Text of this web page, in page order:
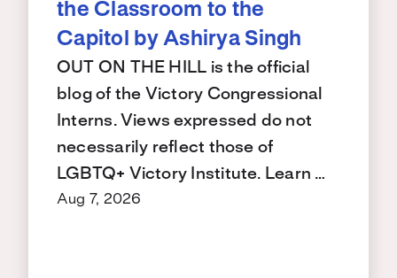
the Classroom to the
Capitol by Ashirya Singh
OUT ON THE HILL is the official
blog of the Victory Congressional
Interns. Views expressed do not
necessarily reflect those of
LGBTQ+ Victory Institute. Learn …
Aug 7, 2026